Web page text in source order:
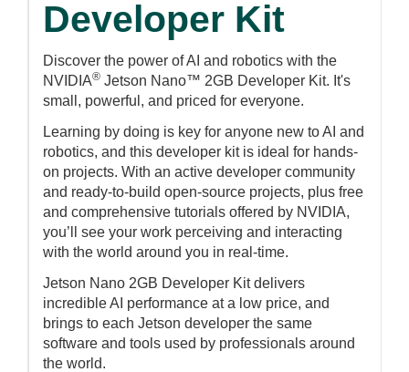
Developer Kit
Discover the power of AI and robotics with the
NVIDIA® Jetson Nano™ 2GB Developer Kit. It's
small, powerful, and priced for everyone.
Learning by doing is key for anyone new to AI and
robotics, and this developer kit is ideal for hands-
on projects. With an active developer community
and ready-to-build open-source projects, plus free
and comprehensive tutorials offered by NVIDIA,
you’ll see your work perceiving and interacting
with the world around you in real-time.
Jetson Nano 2GB Developer Kit delivers
incredible AI performance at a low price, and
brings to each Jetson developer the same
software and tools used by professionals around
the world.